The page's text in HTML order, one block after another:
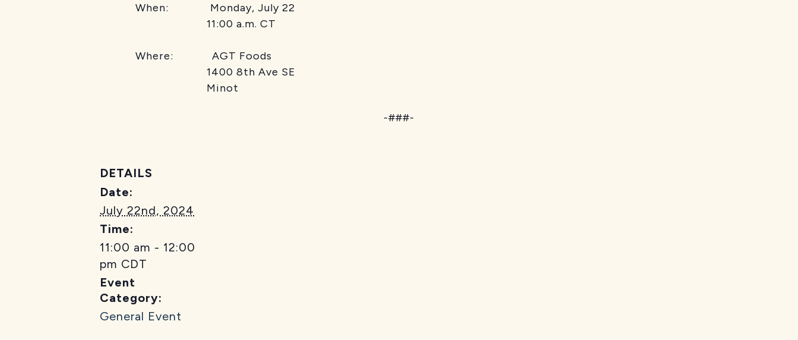
When: Monday, July 22
11:00 a.m. CT
Where: AGT Foods
1400 8th Ave SE
Minot
-###-
DETAILS
Date:
July 22nd, 2024
Time:
11:00 am - 12:00
pm CDT
Event
Category:
General Event